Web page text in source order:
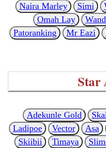
Naira Marley
Simi
Omah Lay
Patoranking
Mr Eazi
Star
Adekunle Gold
Ladipoe
Vector Asa
Skiibii
Timaya